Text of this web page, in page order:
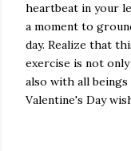
heartbeat in your
a moment to
day. Realize that
exercise is not
also with all
Valentine's Day